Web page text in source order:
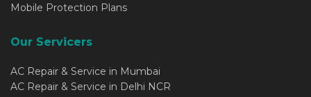
Mobile Protection Plans
Our Servicers
AC Repair & Service in Mumbai
AC Repair & Service in Delhi NCR